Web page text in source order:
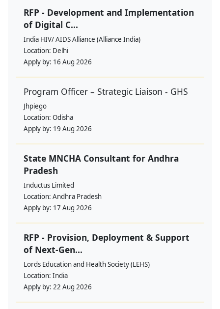
RFP - Development and Implementation
of Digital C...
India HIV/ AIDS Alliance (Alliance India)
Location: Delhi
Apply by: 16 Aug 2026
Program Officer – Strategic Liaison - GHS
Jhpiego
Location: Odisha
Apply by: 19 Aug 2026
State MNCHA Consultant for Andhra
Pradesh
Inductus Limited
Location: Andhra Pradesh
Apply by: 17 Aug 2026
RFP - Provision, Deployment & Support
of Next-Gen...
Lords Education and Health Society (LEHS)
Location: India
Apply by: 22 Aug 2026